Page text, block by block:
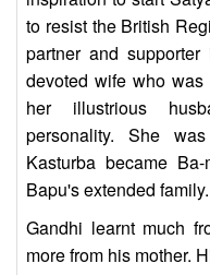
to resist the British
partner and
devoted wife who
her illustrious
personality. She
Kasturba became
Bapu's extended family.
Gandhi learnt much
more from his mother.